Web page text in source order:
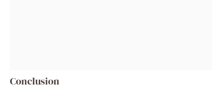
Conclusion